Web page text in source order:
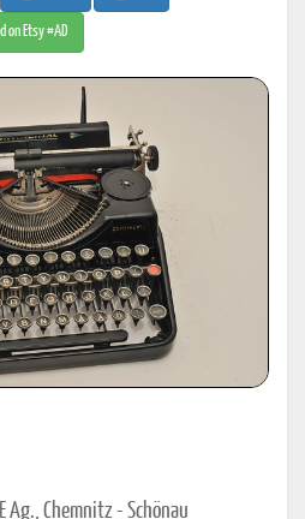
on Etsy #AD
Ag., Chemnitz - Schönau